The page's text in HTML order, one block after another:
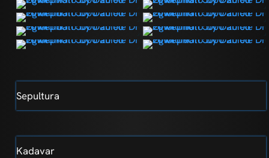
Sepultura
Kadavar